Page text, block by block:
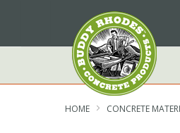
Content
HOME CONCRETE